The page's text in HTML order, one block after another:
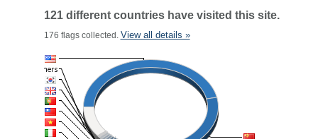
121 different countries have visited this site.
176 flags collected. View all details »